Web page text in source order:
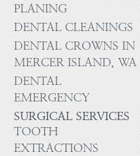
PLANING
DENTAL CLEANINGS
DENTAL CROWNS IN
MERCER ISLAND, WA
DENTAL
EMERGENCY
SURGICAL SERVICES
TOOTH
EXTRACTIONS